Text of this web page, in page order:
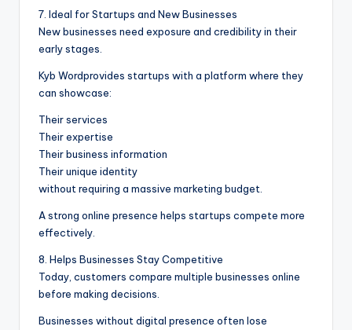
7. Ideal for Startups and New Businesses
New businesses need exposure and credibility in their
early stages.
Kyb Wordprovides startups with a platform where they
can showcase:
Their services
Their expertise
Their business information
Their unique identity
without requiring a massive marketing budget.
A strong online presence helps startups compete more
effectively.
8. Helps Businesses Stay Competitive
Today, customers compare multiple businesses online
before making decisions.
Businesses without digital presence often lose